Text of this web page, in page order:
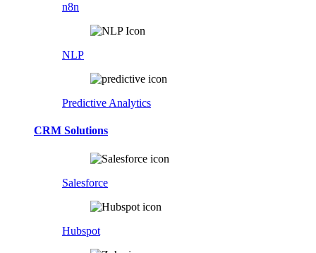
n8n
NLP
Predictive Analytics
CRM Solutions
Salesforce
Hubspot